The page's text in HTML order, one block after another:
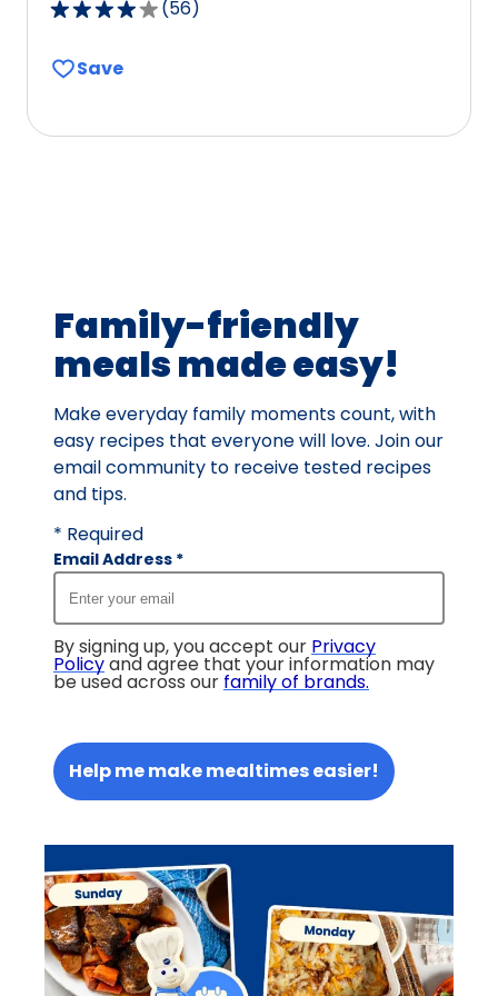
4.1
of
reviews.
(56)
Save
Family-friendly
meals made easy!
Make everyday family moments count, with
easy recipes that everyone will love. Join our
email community to receive tested recipes
and tips.
* Required
Email Address *
By signing up, you accept our Privacy
Policyand agree that your information may
be used across our family of brands.
Help me make mealtimes easier!